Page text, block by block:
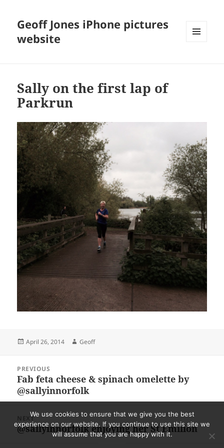
Geoff Jones iPhone pictures
website
Sally on the first lap of
Parkrun
Posted
April 26, 2014 Author
Geoff
navigation
PREVIOUS
Previous
post:
Fab feta cheese & spinach omelette by
@sallyinnorfolk
NEXT
Next
@sallyinnorfolk enjoying her St Emilion
We use cookies to ensure that we give you the best
experience on our website. If you continue to use this site we
will assume that you are happy with it.